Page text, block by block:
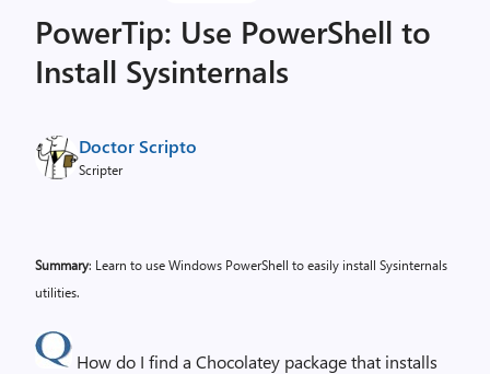
PowerTip: Use PowerShell to
Install Sysinternals
Doctor Scripto
Scripter
Summary: Learn to use Windows PowerShell to easily install Sysinternals
utilities.
How do I find a Chocolatey package that installs